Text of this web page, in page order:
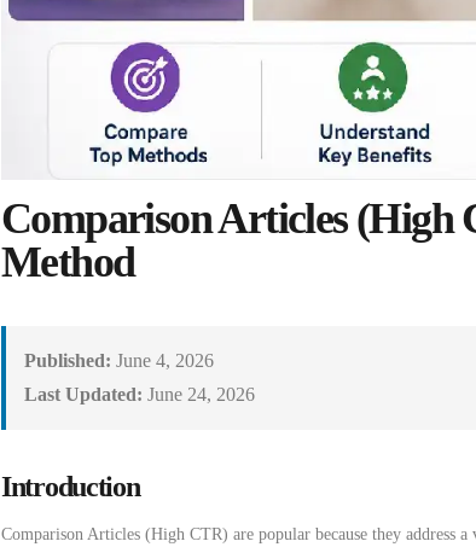
Comparison Articles (High
Method
Published: June 4, 2026
Last Updated: June 24, 2026
Introduction
Comparison Articles (High CTR) are popular because they address a